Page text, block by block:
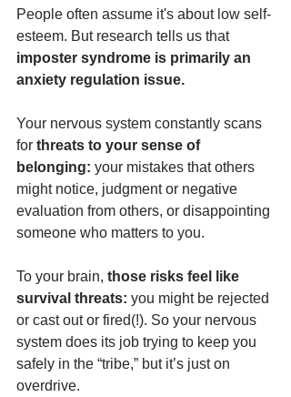
People often assume it's about low self-
esteem. But research tells us that
imposter syndrome is primarily an
anxiety regulation issue.
Your nervous system constantly scans
for threats to your sense of
belonging: your mistakes that others
might notice, judgment or negative
evaluation from others, or disappointing
someone who matters to you.
To your brain, those risks feel like
survival threats: you might be rejected
or cast out or fired(!). So your nervous
system does its job trying to keep you
safely in the “tribe,” but it’s just on
overdrive.